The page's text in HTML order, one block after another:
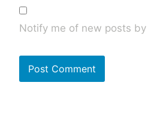
Notify me of new posts by